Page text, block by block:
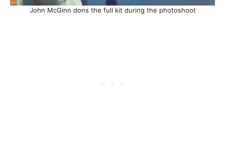
John McGinn dons the full kit during the photoshoot